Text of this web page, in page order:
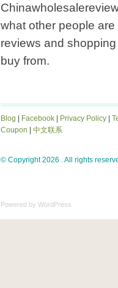
what other people
reviews and
buy from.
Blog Facebook Privacy Policy
Coupon
中文联系
© Copyright 2026 . All rights
Powered by WordPress